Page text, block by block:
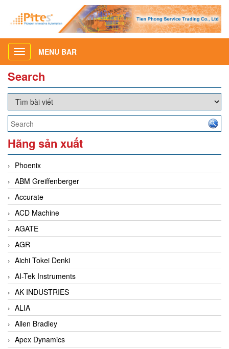
Toggle
navigation
MENU BAR
Search
Hãng sản xuất
Phoenix
ABM Greiffenberger
Accurate
ACD Machine
AGATE
AGR
Aichi Tokei Denki
AI-Tek Instruments
AK INDUSTRIES
ALIA
Allen Bradley
Apex Dynamics